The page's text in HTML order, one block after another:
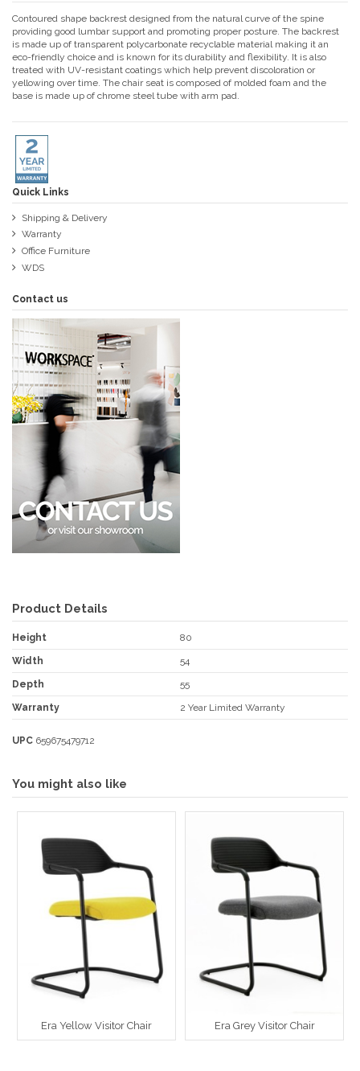
Contoured shape backrest designed from the natural curve of the spine
providing good lumbar support and promoting proper posture. The backrest
is made up of transparent polycarbonate recyclable material making it an
eco-friendly choice and is known for its durability and flexibility. It is also
treated with UV-resistant coatings which help prevent discoloration or
yellowing over time. The chair seat is composed of molded foam and the
base is made up of chrome steel tube with arm pad.
Quick Links
Shipping & Delivery
Warranty
Office Furniture
WDS
Contact us
Product Details
Height 80
Width 54
Depth 55
Warranty 2 Year Limited Warranty
UPC 659675479712
You might also like
Era Yellow Visitor Chair Era Grey Visitor Chair